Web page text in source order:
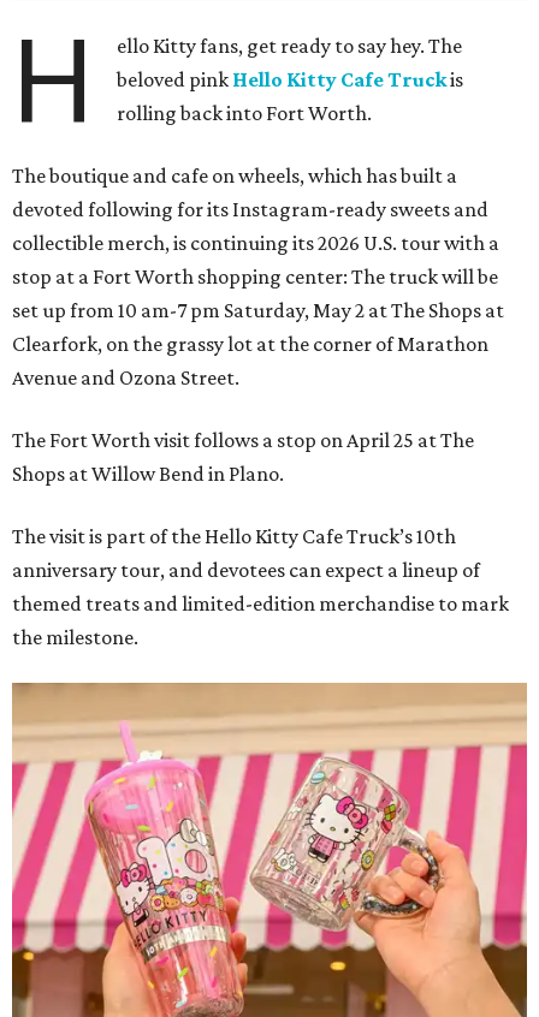
H
ello Kitty fans, get ready to say hey. The
beloved pink Hello Kitty Cafe Truckis
rolling back into Fort Worth.
The boutique and cafe on wheels, which has built a
devoted following for its Instagram-ready sweets and
collectible merch, is continuing its 2026 U.S. tour with a
stop at a Fort Worth shopping center: The truck will be
set up from 10 am-7 pm Saturday, May 2 at The Shops at
Clearfork, on the grassy lot at the corner of Marathon
Avenue and Ozona Street.
The Fort Worth visit follows a stop on April 25 at The
Shops at Willow Bend in Plano.
The visit is part of the Hello Kitty Cafe Truck’s 10th
anniversary tour, and devotees can expect a lineup of
themed treats and limited-edition merchandise to mark
the milestone.